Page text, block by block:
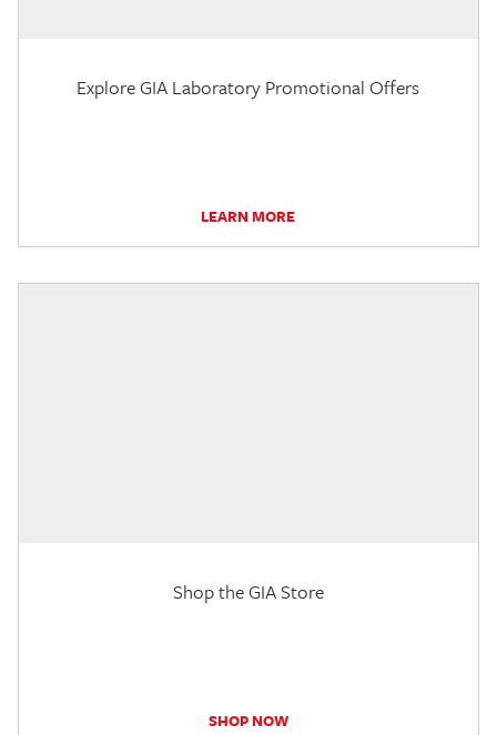
Explore GIA Laboratory Promotional Offers
LEARN MORE
Shop the GIA Store
SHOP NOW